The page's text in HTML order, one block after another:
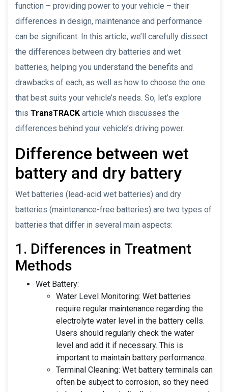
function – providing power to your vehicle – their
differences in design, maintenance and performance
can be significant. In this article, we’ll carefully dissect
the differences between dry batteries and wet
batteries, helping you understand the benefits and
drawbacks of each, as well as how to choose the one
that best suits your vehicle’s needs. So, let’s explore
this TransTRACK article which discusses the
differences behind your vehicle’s driving power.
Difference between wet
battery and dry battery
Wet batteries (lead-acid wet batteries) and dry
batteries (maintenance-free batteries) are two types of
batteries that differ in several main aspects:
1. Differences in Treatment
Methods
Wet Battery:
Water Level Monitoring: Wet batteries
require regular maintenance regarding the
electrolyte water level in the battery cells.
Users should regularly check the water
level and add it if necessary. This is
important to maintain battery performance.
Terminal Cleaning: Wet battery terminals can
often be subject to corrosion, so they need